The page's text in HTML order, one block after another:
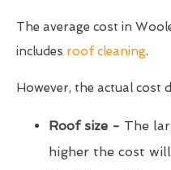
The average cost in
includes roof cleaning.
However, the actual cost
Roof size - The
higher the cost